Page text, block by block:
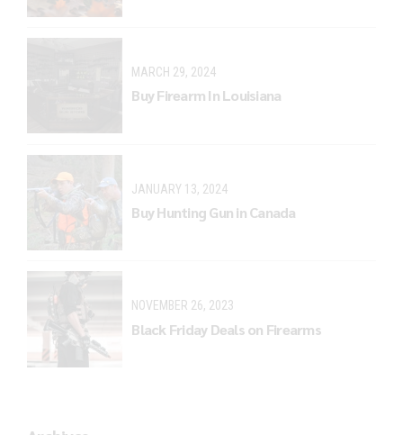
MARCH 29, 2024
Buy Firearm In Louisiana
JANUARY 13, 2024
Buy Hunting Gun in Canada
NOVEMBER 26, 2023
Black Friday Deals on Firearms